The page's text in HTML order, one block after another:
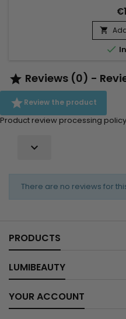
formula reawakens curls


 Reviews (0) -
Review the product
Product review processing policy

There are no reviews for
PRODUCTS
LUMIBEAUTY
YOUR ACCOUNT